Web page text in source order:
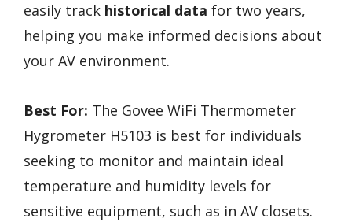
easily track historical data for two years,
helping you make informed decisions about
your AV environment.
Best For: The Govee WiFi Thermometer
Hygrometer H5103 is best for individuals
seeking to monitor and maintain ideal
temperature and humidity levels for
sensitive equipment, such as in AV closets.